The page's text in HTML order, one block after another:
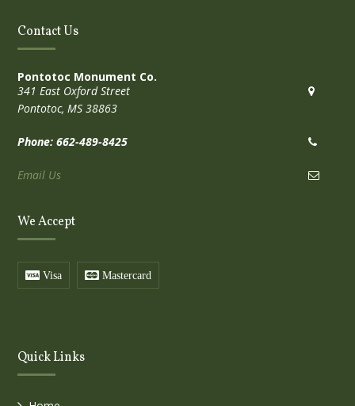
Contact Us
Pontotoc Monument Co.
341 East Oxford Street
Pontotoc, MS 38863
Phone: 662-489-8425
Email Us
We Accept
Visa Mastercard
Quick Links